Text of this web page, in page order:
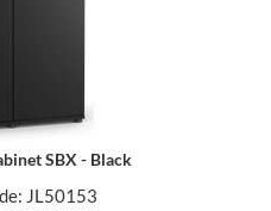
SBX - Black
JL50153